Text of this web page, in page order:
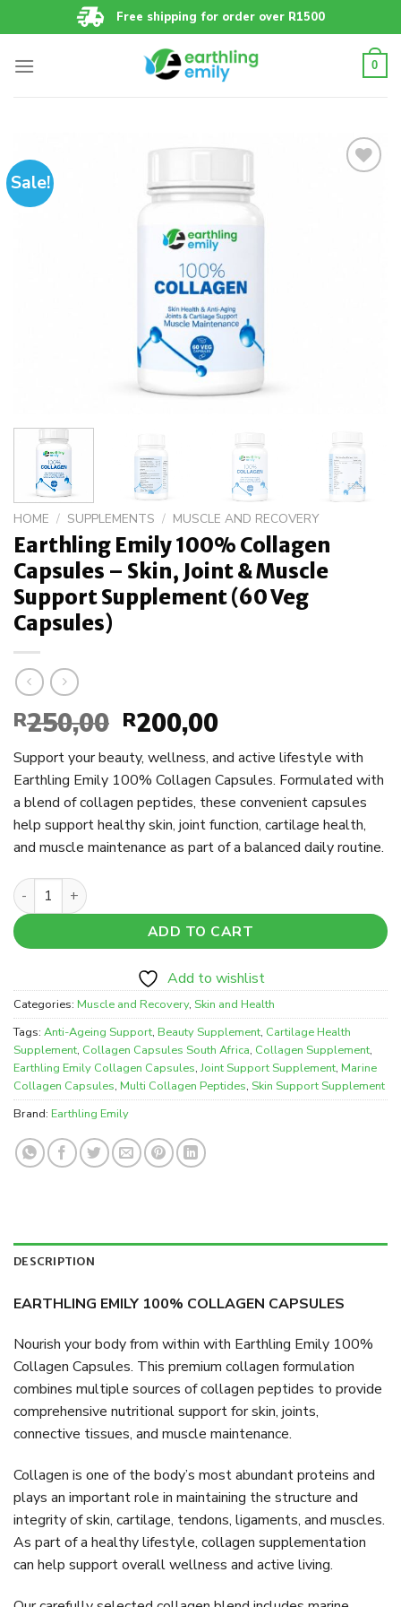
to
Free shipping for order over R1500
0
Sale!
HOME / SUPPLEMENTS / MUSCLE AND RECOVERY
Earthling Emily 100% Collagen
Capsules – Skin, Joint & Muscle
Support Supplement (60 Veg
Capsules)
R250,00 Original
was:
R250,00.
R200,00Current
is:
R200,00.
Support your beauty, wellness, and active lifestyle with
Earthling Emily 100% Collagen Capsules. Formulated with
a blend of collagen peptides, these convenient capsules
help support healthy skin, joint function, cartilage health,
and muscle maintenance as part of a balanced daily routine.
Earthling Emily 100% Collagen Capsules – Skin, Joint &
ADD TO CART
Add to wishlist
Categories: Muscle and Recovery, Skin and Health
Tags: Anti-Ageing Support, Beauty Supplement, Cartilage Health
Supplement, Collagen Capsules South Africa, Collagen Supplement,
Earthling Emily Collagen Capsules,Joint Support Supplement, Marine
Collagen Capsules, Multi Collagen Peptides, Skin Support Supplement
Brand: Earthling Emily
DESCRIPTION
EARTHLING EMILY 100% COLLAGEN CAPSULES
Nourish your body from within with Earthling Emily 100%
Collagen Capsules. This premium collagen formulation
combines multiple sources of collagen peptides to provide
comprehensive nutritional support for skin, joints,
connective tissues, and muscle maintenance.
Collagen is one of the body’s most abundant proteins and
plays an important role in maintaining the structure and
integrity of skin, cartilage, tendons, ligaments, and muscles.
As part of a healthy lifestyle, collagen supplementation
can help support overall wellness and active living.